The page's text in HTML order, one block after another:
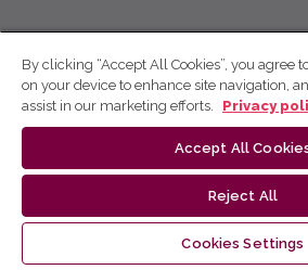
By clicking “Accept All Cookies”, you agree
on your device to enhance site navigation,
assist in our marketing efforts.
Privacy
Accept All
Reject All
Cookies Settings